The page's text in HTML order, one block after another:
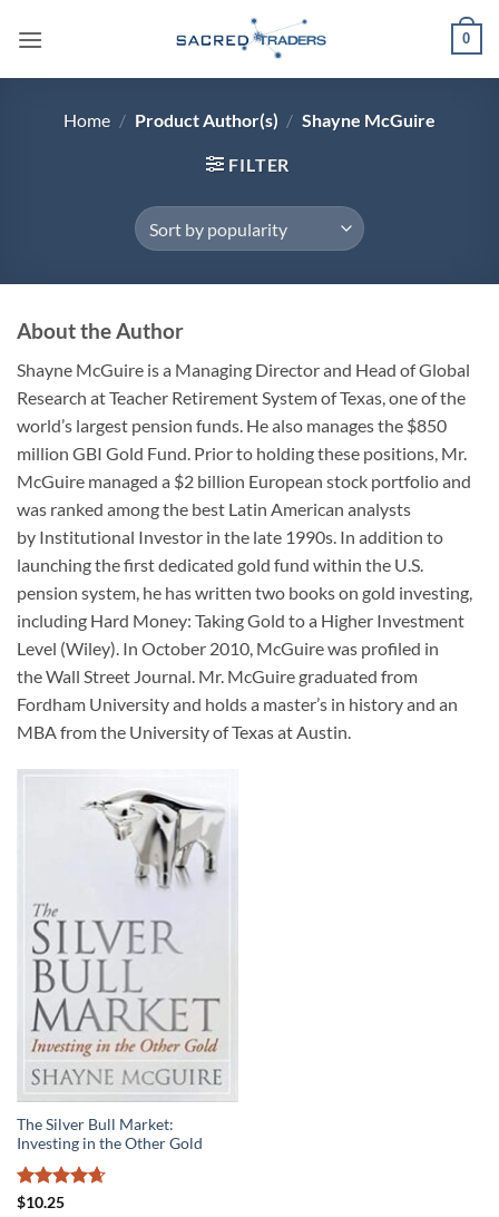
0
Home / Product Author(s) / Shayne McGuire
FILTER
About the Author
Shayne McGuire is a Managing Director and Head of Global
Research at Teacher Retirement System of Texas, one of the
world’s largest pension funds. He also manages the $850
million GBI Gold Fund. Prior to holding these positions, Mr.
McGuire managed a $2 billion European stock portfolio and
was ranked among the best Latin American analysts
by Institutional Investor in the late 1990s. In addition to
launching the first dedicated gold fund within the U.S.
pension system, he has written two books on gold investing,
including Hard Money: Taking Gold to a Higher Investment
Level (Wiley). In October 2010, McGuire was profiled in
theWall Street Journal . Mr. McGuire graduated from
Fordham University and holds a master’s in history and an
MBA from the University of Texas at Austin.
The Silver Bull Market:
Investing in the Other Gold
Rated
$10.25